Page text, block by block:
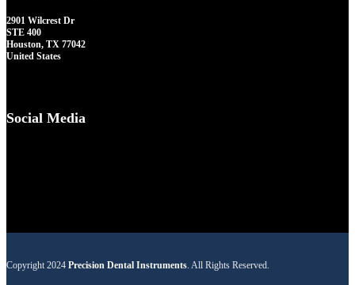
2901 Wilcrest Dr
STE 400
Houston, TX 77042
United States
Social Media
Copyright 2024 Precision Dental Instruments. All Rights Reserved.